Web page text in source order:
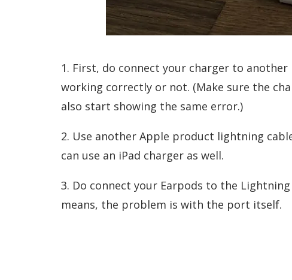
1. First, do connect your charger to
working correctly or not. (Make sure the
also start showing the same error.)
2. Use another Apple product lightning
can use an iPad charger as well.
3. Do connect your Earpods to the
means, the problem is with the port itself.